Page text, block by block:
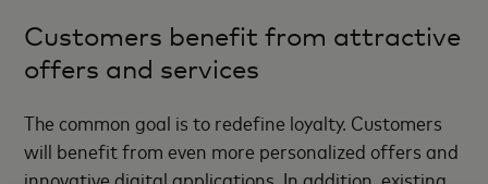
Customers benefit from attractive
offers and services
The common goal is to redefine loyalty. Customers
will benefit from even more personalized offers and